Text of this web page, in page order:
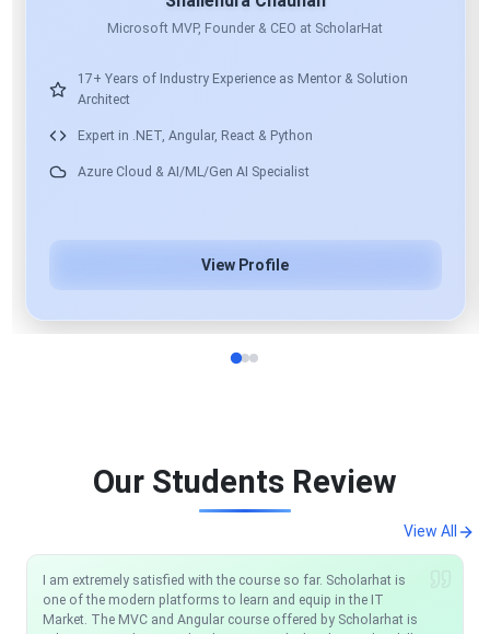
15+ Years Technical & Corporate Training
Global Training: TCS, Infosys, Accenture & More
View Profile
Our Students Review
View All
I am extremely satisfied with the course so far. Scholarhat is
one of the modern platforms to learn and equip in the IT
Market. The MVC and Angular course offered by Scholarhat is
I would like to recommend anyone who wants to be a .NET
Developer just one place: ScholarHat. Their support team
works very well any time you have an issue they reply and help